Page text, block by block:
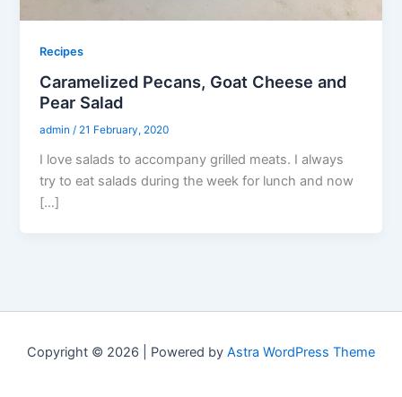
Recipes
Caramelized Pecans, Goat Cheese and
Pear Salad
admin/ 21 February, 2020
I love salads to accompany grilled meats. I always
try to eat salads during the week for lunch and now
[…]
Copyright © 2026 | Powered by Astra WordPress Theme